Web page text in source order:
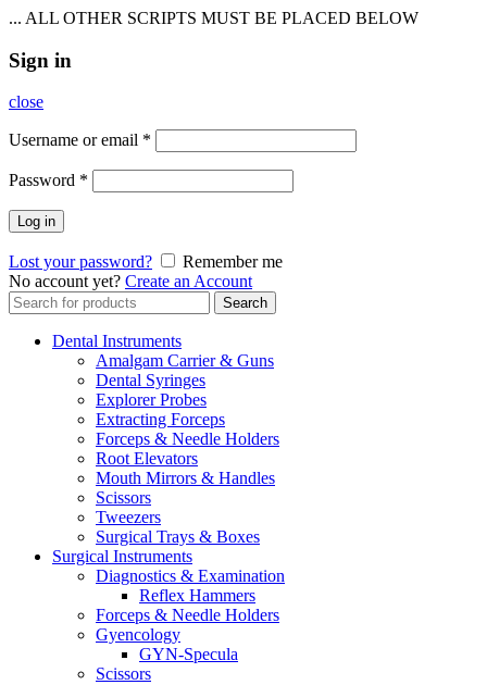
... ALL OTHER SCRIPTS MUST BE PLACED BELOW
Sign in
close
Username or email *
Password *
Log in
Lost your password?
Remember me
No account yet? Create an Account
Search
for:
Search
Dental Instruments
Amalgam Carrier & Guns
Dental Syringes
Explorer Probes
Extracting Forceps
Forceps & Needle Holders
Root Elevators
Mouth Mirrors & Handles
Scissors
Tweezers
Surgical Trays & Boxes
Surgical Instruments
Diagnostics & Examination
Reflex Hammers
Forceps & Needle Holders
Gyencology
GYN-Specula
Scissors